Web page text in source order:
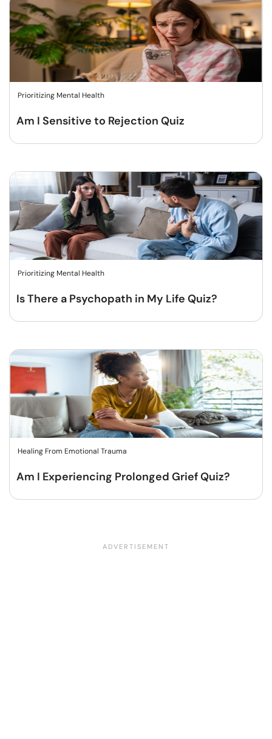
Prioritizing Mental Health
Am I Sensitive to Rejection Quiz
Prioritizing Mental Health
Is There a Psychopath in My Life Quiz?
Healing From Emotional Trauma
Am I Experiencing Prolonged Grief Quiz?